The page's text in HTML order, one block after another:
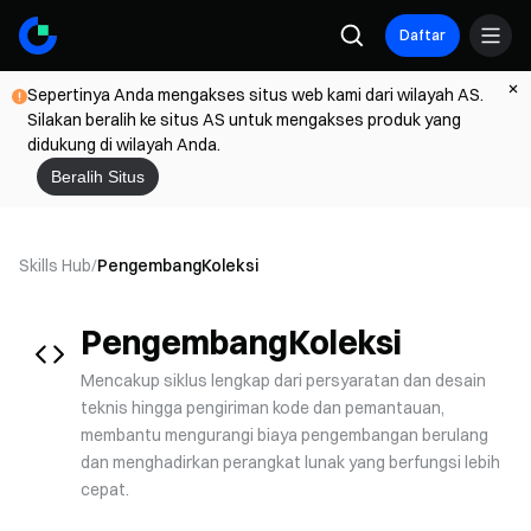
Daftar
Sepertinya Anda mengakses situs web kami dari wilayah AS.
Silakan beralih ke situs AS untuk mengakses produk yang
didukung di wilayah Anda.
Beralih Situs
Skills Hub/PengembangKoleksi
PengembangKoleksi
Mencakup siklus lengkap dari persyaratan dan desain
teknis hingga pengiriman kode dan pemantauan,
membantu mengurangi biaya pengembangan berulang
dan menghadirkan perangkat lunak yang berfungsi lebih
cepat.